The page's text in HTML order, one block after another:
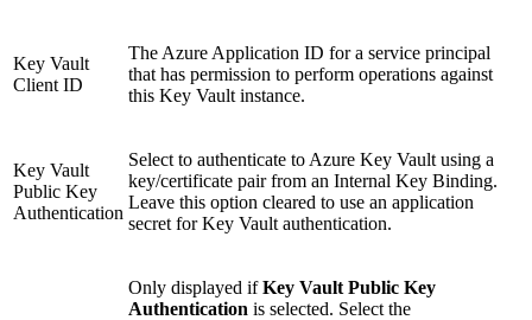
Key Vault
Client ID
The Azure Application ID for a service principal
that has permission to perform operations against
this Key Vault instance.
Key Vault
Public Key
Authentication
Select to authenticate to Azure Key Vault using a
key/certificate pair from an Internal Key Binding.
Leave this option cleared to use an application
secret for Key Vault authentication.
Only displayed ifKey Vault Public Key
Authentication is selected. Select the